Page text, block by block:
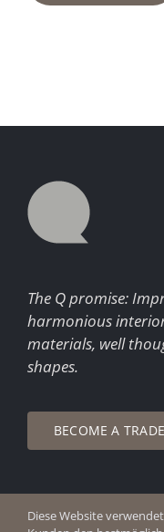
The Q promise:
harmonious
materials, well
shapes.
BECOME A
©
Diese Website